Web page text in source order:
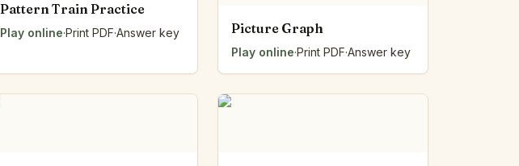
Pattern Train Practice
Play online·Print PDF·Answer key Picture Graph
Play online·Print PDF·Answer key